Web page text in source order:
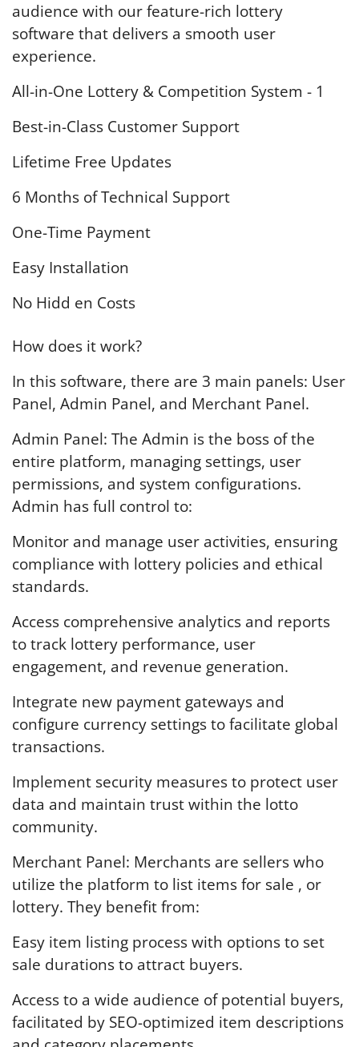
audience with our feature-rich lottery
software that delivers a smooth user
experience.
All-in-One Lottery & Competition System - 1
Best-in-Class Customer Support
Lifetime Free Updates
6 Months of Technical Support
One-Time Payment
Easy Installation
No Hidd en Costs
How does it work?
In this software, there are 3 main panels: User
Panel, Admin Panel, and Merchant Panel.
Admin Panel: The Admin is the boss of the
entire platform, managing settings, user
permissions, and system configurations.
Admin has full control to:
Monitor and manage user activities, ensuring
compliance with lottery policies and ethical
standards.
Access comprehensive analytics and reports
to track lottery performance, user
engagement, and revenue generation.
Integrate new payment gateways and
configure currency settings to facilitate global
transactions.
Implement security measures to protect user
data and maintain trust within the lotto
community.
Merchant Panel: Merchants are sellers who
utilize the platform to list items for sale , or
lottery. They benefit from:
Easy item listing process with options to set
sale durations to attract buyers.
Access to a wide audience of potential buyers,
facilitated by SEO-optimized item descriptions